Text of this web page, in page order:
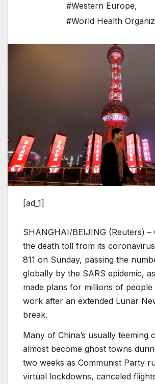
#Western Europe,
#World Health
[ad_1]
SHANGHAI/BEIJING (Reuters) –
the death toll from its
811 on Sunday, passing the
globally by the SARS epidemic,
made plans for millions of
work after an extended Lunar
break.
Many of China’s usually teeming
almost become ghost towns
two weeks as Communist Party
virtual lockdowns, canceled